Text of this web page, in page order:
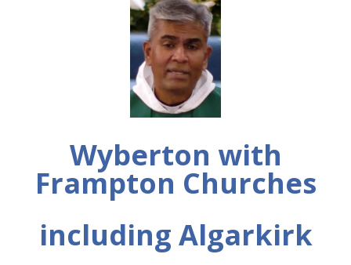
Wyberton with
Frampton Churches
including Algarkirk